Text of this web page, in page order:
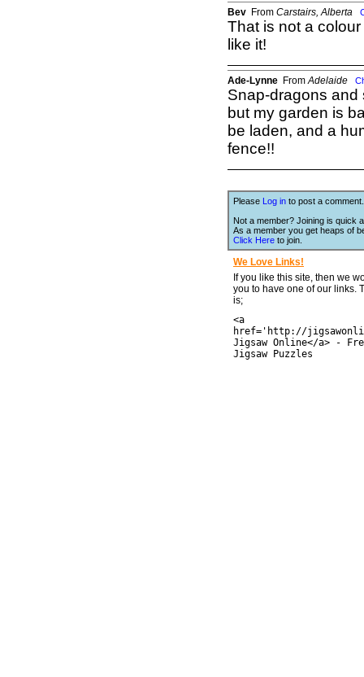
Bev From Carstairs, Alberta
That is not a
like it!
Ade-Lynne From Adelaide
Snap-dragons and
but my garden is
be laden, and a
fence!!
Please Log in to post a comment.
Not a member? Joining is quick
As a member you get heaps of
Click Here to join.
We Love Links!
If you like this site, then we
you to have one of our links.
is;
<a
href='http://
Jigsaw Online</a> -
Jigsaw Puzzles